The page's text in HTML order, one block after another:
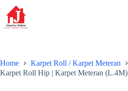
content
Home
Karpet Roll / Karpet Meteran
Karpet Roll Hip | Karpet Meteran (L.4M)